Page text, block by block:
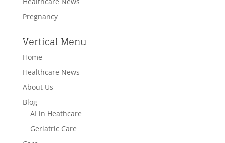
Pregnancy
Vertical Menu
Home
Healthcare News
About Us
Blog
AI in Heathcare
Geriatric Care